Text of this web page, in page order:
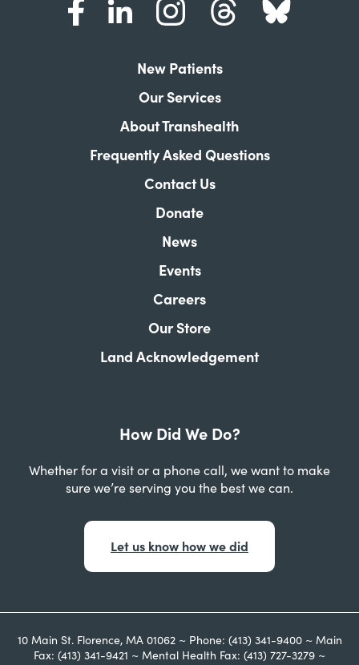
New Patients
Our Services
About Transhealth
Frequently Asked Questions
Contact Us
Donate
News
Events
Careers
Our Store
Land Acknowledgement
How Did We Do?
Whether for a visit or a phone call, we want to make
sure we’re serving you the best we can.
Let us know how we did
10 Main St. Florence, MA 01062 ~ Phone: (413) 341-9400 ~ Main
Fax: (413) 341-9421 ~ Mental Health Fax: (413) 727-3279 ~